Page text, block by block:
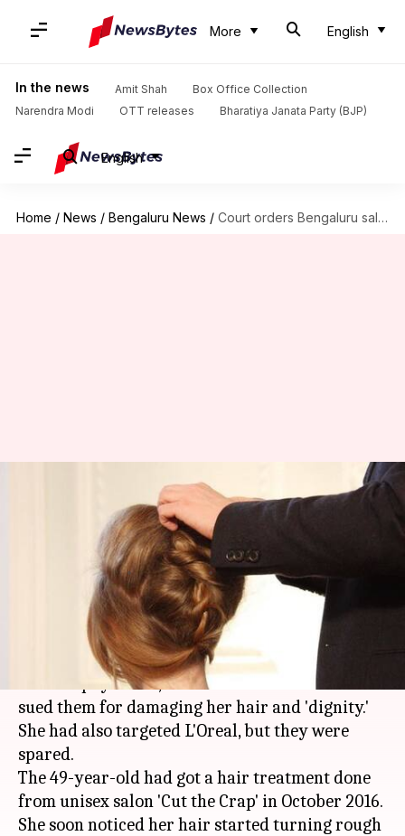
More English
In the news Amit Shah
Box Office Collection
Narendra Modi
OTT releases Bharatiya Janata Party (BJP)
English
Home / News / Bengaluru News / Court orders Bengaluru salon to compensate woman for 'damaging hair'
Court orders Bengaluru salon
to compensate woman for
'damaging hair'
Pallabi C Samal Mar 23, 2018 07:03 pm
What's the story
consumer courtordered a Bengaluru-based
salon to pay Rs. 30,000 to a woman who had
sued them for damaging her hair and 'dignity.'
She had also targeted L'Oreal, but they were
spared.
The 49-year-old had got a hair treatment done
from unisex salon 'Cut the Crap' in October 2016.
She soon noticed her hair started turning rough